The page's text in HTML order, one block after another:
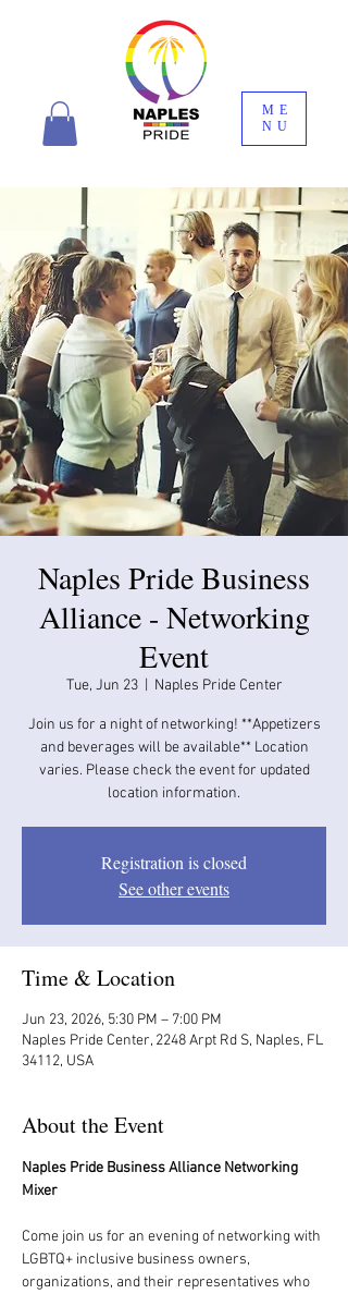
ME
NU
Naples Pride Business
Alliance - Networking
Event
Tue, Jun 23
  |
Naples Pride Center
Join us for a night of networking! **Appetizers
and beverages will be available​​** Location
varies. Please check the event for updated
location information.
Registration is closed
See other events
Time & Location
Jun 23, 2026, 5:30 PM – 7:00 PM
Naples Pride Center, 2248 Arpt Rd S, Naples, FL
34112, USA
About the Event
Naples Pride Business Alliance Networking
Mixer
Come join us for an evening of networking with
LGBTQ+ inclusive business owners,
organizations, and their representatives who